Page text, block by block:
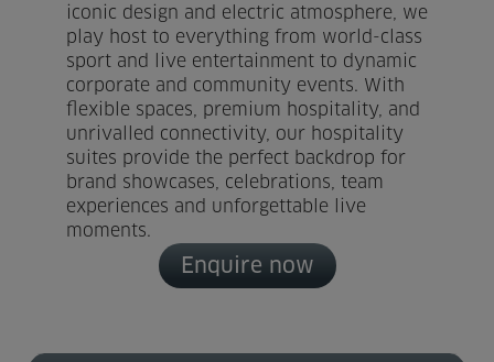
Hire the venue
Contact us
Home
iconic design and electric atmosphere, we
play host to everything from world-class
sport and live entertainment to dynamic
corporate and community events. With
flexible spaces, premium hospitality, and
unrivalled connectivity, our hospitality
suites provide the perfect backdrop for
brand showcases, celebrations, team
experiences and unforgettable live
moments.
Enquire now